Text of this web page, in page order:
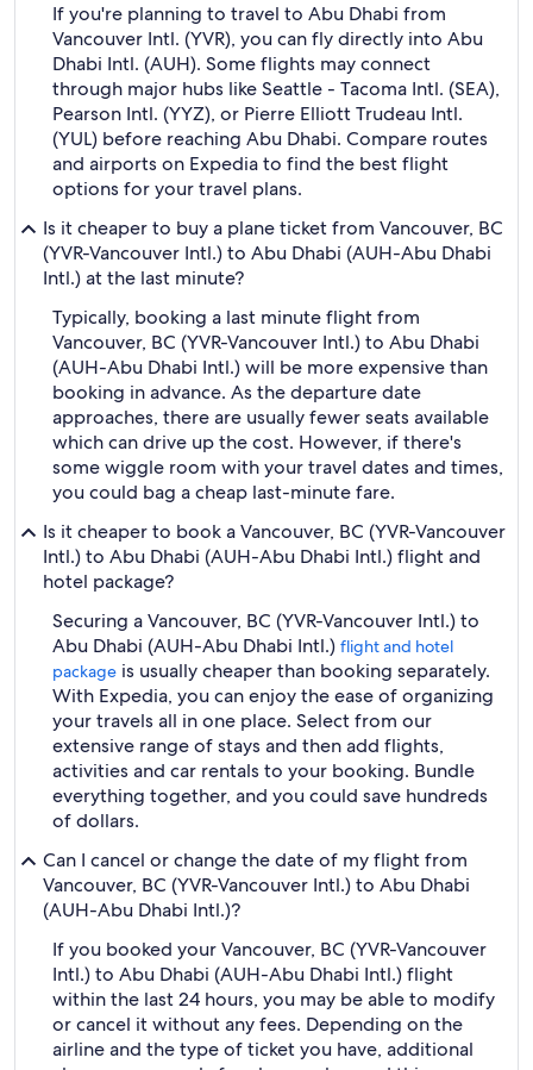
If you're planning to travel to Abu Dhabi from
Vancouver Intl. (YVR), you can fly directly into Abu
Dhabi Intl. (AUH). Some flights may connect
through major hubs like Seattle - Tacoma Intl. (SEA),
Pearson Intl. (YYZ), or Pierre Elliott Trudeau Intl.
(YUL) before reaching Abu Dhabi. Compare routes
and airports on Expedia to find the best flight
options for your travel plans.
Is it cheaper to buy a plane ticket from Vancouver, BC
(YVR-Vancouver Intl.) to Abu Dhabi (AUH-Abu Dhabi
Intl.) at the last minute?
Typically, booking a last minute flight from
Vancouver, BC (YVR-Vancouver Intl.) to Abu Dhabi
(AUH-Abu Dhabi Intl.) will be more expensive than
booking in advance. As the departure date
approaches, there are usually fewer seats available
which can drive up the cost. However, if there's
some wiggle room with your travel dates and times,
you could bag a cheap last-minute fare.
Is it cheaper to book a Vancouver, BC (YVR-Vancouver
Intl.) to Abu Dhabi (AUH-Abu Dhabi Intl.) flight and
hotel package?
Securing a Vancouver, BC (YVR-Vancouver Intl.) to
Abu Dhabi (AUH-Abu Dhabi Intl.) flight and hotel
package is usually cheaper than booking separately.
With Expedia, you can enjoy the ease of organizing
your travels all in one place. Select from our
extensive range of stays and then add flights,
activities and car rentals to your booking. Bundle
everything together, and you could save hundreds
of dollars.
Can I cancel or change the date of my flight from
Vancouver, BC (YVR-Vancouver Intl.) to Abu Dhabi
(AUH-Abu Dhabi Intl.)?
If you booked your Vancouver, BC (YVR-Vancouver
Intl.) to Abu Dhabi (AUH-Abu Dhabi Intl.) flight
within the last 24 hours, you may be able to modify
or cancel it without any fees. Depending on the
airline and the type of ticket you have, additional